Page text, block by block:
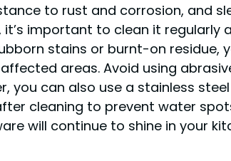
to rust and corrosion, and
important to clean it
stains or burnt-on residue,
areas. Avoid using
you can also use a stainless
cleaning to prevent water
will continue to shine in your